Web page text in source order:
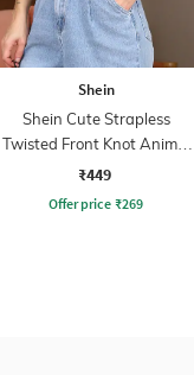
Shein
Shein Cute Strapless
Twisted Front Knot Animal
Print Crop Top
₹449
Offer price ₹269